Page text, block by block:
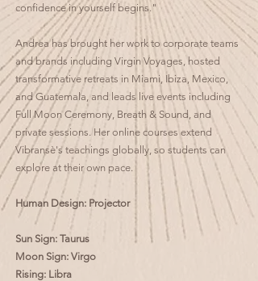
confidence in yourself begins."
Andrea has brought her work to corporate teams
and brands including Virgin Voyages, hosted
transformative retreats in Miami, Ibiza, Mexico,
and Guatemala, and leads live events including
Full Moon Ceremony, Breath & Sound, and
private sessions. Her online courses extend
Vibransè's teachings globally, so students can
explore at their own pace.
Human Design: Projector
Sun Sign: Taurus
Moon Sign: Virgo
Rising: Libra